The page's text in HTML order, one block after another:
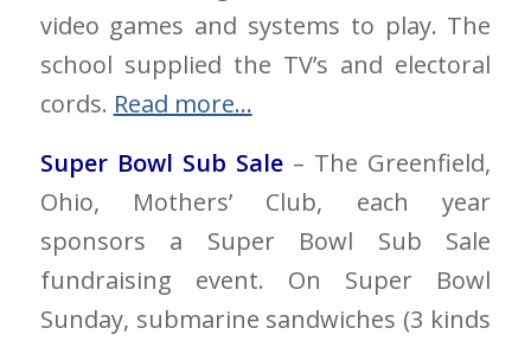
video games and systems to play. The
school supplied the TV’s and electoral
cords. Read more…
Super Bowl Sub Sale – The Greenfield,
Ohio, Mothers’ Club, each year
sponsors a Super Bowl Sub Sale
fundraising event. On Super Bowl
Sunday, submarine sandwiches (3 kinds